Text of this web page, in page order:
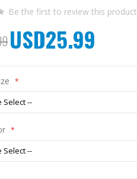
Be the first to review this product
Special
Price
USD25.99